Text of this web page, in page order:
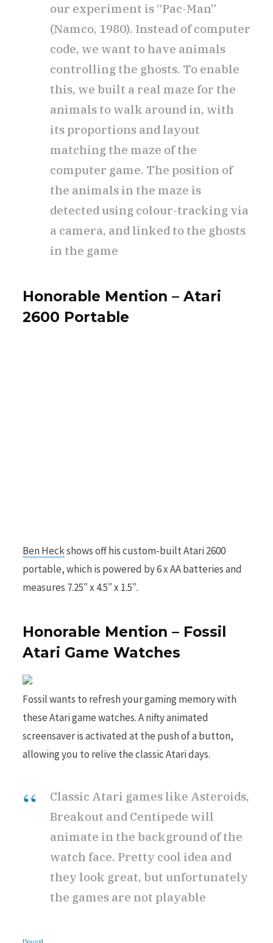
our experiment is “Pac-Man”
(Namco, 1980). Instead of computer
code, we want to have animals
controlling the ghosts. To enable
this, we built a real maze for the
animals to walk around in, with
its proportions and layout
matching the maze of the
computer game. The position of
the animals in the maze is
detected using colour-tracking via
a camera, and linked to the ghosts
in the game
Honorable Mention – Atari
2600 Portable
Ben Heckshows off his custom-built Atari 2600
portable, which is powered by 6 x AA batteries and
measures 7.25″ x 4.5″ x 1.5″.
Honorable Mention – Fossil
Atari Game Watches
Fossil wants to refresh your gaming memory with
these Atari game watches. A nifty animated
screensaver is activated at the push of a button,
allowing you to relive the classic Atari days.
Classic Atari games like Asteroids,
Breakout and Centipede will
animate in the background of the
watch face. Pretty cool idea and
they look great, but unfortunately
the games are not playable